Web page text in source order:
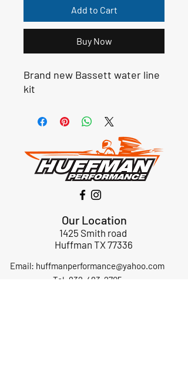
Add to Cart
Buy Now
Brand new Bassett water line
kit
Our Location
1425 Smith road
Huffman TX 77336
Email: huffmanperformance@yahoo.com
Tel: 832-483-2705